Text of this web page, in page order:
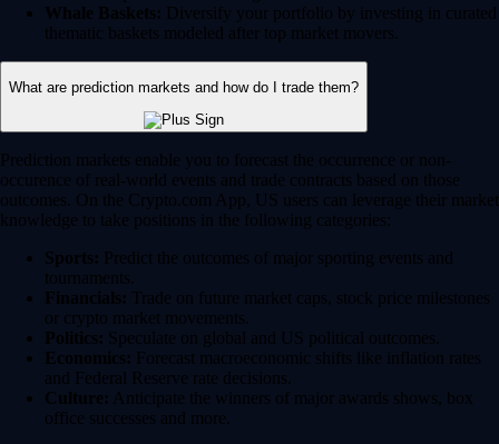
Whale Baskets: Diversify your portfolio by investing in curated
thematic baskets modeled after top market movers.
What are prediction markets and how do I trade them?
Prediction markets enable you to forecast the occurrence or non-
occurence of real-world events and trade contracts based on those
outcomes. On the Crypto.com App, US users can leverage their market
knowledge to take positions in the following categories:
Sports: Predict the outcomes of major sporting events and
tournaments.
Financials: Trade on future market caps, stock price milestones
or crypto market movements.
Politics: Speculate on global and US political outcomes.
Economics: Forecast macroeconomic shifts like inflation rates
and Federal Reserve rate decisions.
Culture: Anticipate the winners of major awards shows, box
office successes and more.